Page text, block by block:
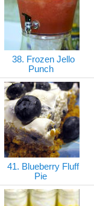
38. Frozen Jello
Punch
41. Blueberry Fluff
Pie